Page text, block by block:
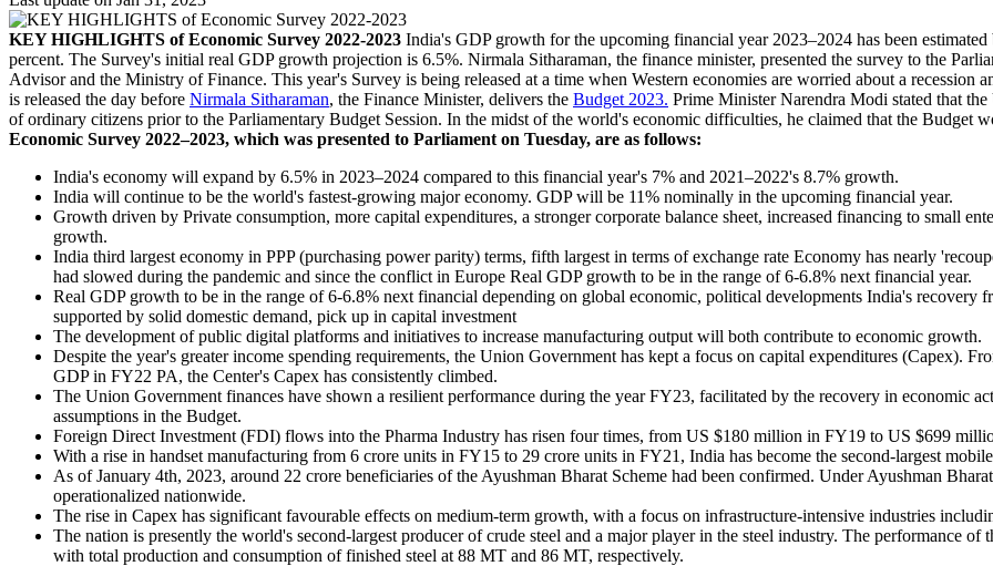
KEY HIGHLIGHTS of Economic Survey 2022-2023 India's GDP growth for the upcoming financial year 2023–2024 has been
percent. The Survey's initial real GDP growth projection is 6.5%. Nirmala Sitharaman, the finance minister, presented the survey to the
Advisor and the Ministry of Finance. This year's Survey is being released at a time when Western economies are worried about a recession
is released the day before Nirmala Sitharaman, the Finance Minister, delivers the Budget 2023. Prime Minister Narendra Modi stated that
of ordinary citizens prior to the Parliamentary Budget Session. In the midst of the world's economic difficulties, he claimed that the Budget
Economic Survey 2022–2023, which was presented to Parliament on Tuesday, are as follows:
India's economy will expand by 6.5% in 2023–2024 compared to this financial year's 7% and 2021–2022's 8.7% growth.
India will continue to be the world's fastest-growing major economy. GDP will be 11% nominally in the upcoming financial year.
Growth driven by Private consumption, more capital expenditures, a stronger corporate balance sheet, increased financing to small
growth.
India third largest economy in PPP (purchasing power parity) terms, fifth largest in terms of exchange rate Economy has nearly
had slowed during the pandemic and since the conflict in Europe Real GDP growth to be in the range of 6-6.8% next financial year.
Real GDP growth to be in the range of 6-6.8% next financial depending on global economic, political developments India's
supported by solid domestic demand, pick up in capital investment
The development of public digital platforms and initiatives to increase manufacturing output will both contribute to economic growth.
Despite the year's greater income spending requirements, the Union Government has kept a focus on capital expenditures (Capex).
GDP in FY22 PA, the Center's Capex has consistently climbed.
The Union Government finances have shown a resilient performance during the year FY23, facilitated by the recovery in economic
assumptions in the Budget.
Foreign Direct Investment (FDI) flows into the Pharma Industry has risen four times, from US $180 million in FY19 to US $699
With a rise in handset manufacturing from 6 crore units in FY15 to 29 crore units in FY21, India has become the second-largest
As of January 4th, 2023, around 22 crore beneficiaries of the Ayushman Bharat Scheme had been confirmed. Under Ayushman
operationalized nationwide.
The rise in Capex has significant favourable effects on medium-term growth, with a focus on infrastructure-intensive industries
The nation is presently the world's second-largest producer of crude steel and a major player in the steel industry. The performance of
with total production and consumption of finished steel at 88 MT and 86 MT, respectively.